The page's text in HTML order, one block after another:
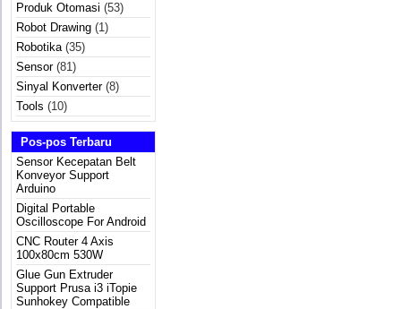
Produk Otomasi (53)
Robot Drawing (1)
Robotika(35)
Sensor(81)
Sinyal Konverter(8)
Tools (10)
Pos-pos Terbaru
Sensor Kecepatan Belt
Konveyor Support
Arduino
Digital Portable
Oscilloscope For Android
CNC Router 4 Axis
100x80cm 530W
Glue Gun Extruder
Support Prusa i3 iTopie
Sunhokey Compatible